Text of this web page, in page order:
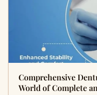
Comprehensive
World of Complete